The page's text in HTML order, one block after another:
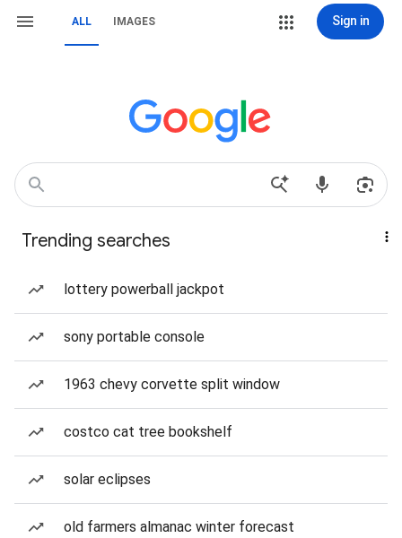
ALL IMAGES Sign in
Trending searches
lottery powerball jackpot
sony portable console
1963 chevy corvette split window
costco cat tree bookshelf
solar eclipses
old farmers almanac winter forecast